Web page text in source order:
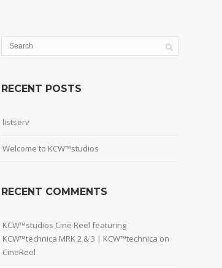
RECENT POSTS
listserv
Welcome to KCW™studios
RECENT COMMENTS
KCW™studios Cine Reel featuring
KCW™technica MRK 2 & 3 | KCW™technica on
CineReel